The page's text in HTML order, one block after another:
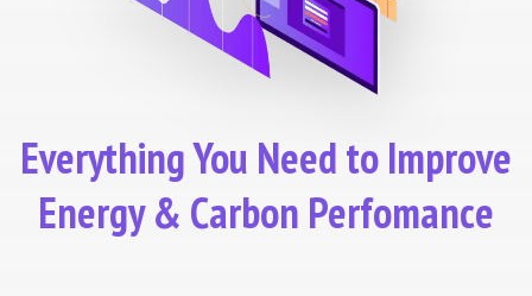
Everything You Need to Improve
Energy & Carbon Perfomance